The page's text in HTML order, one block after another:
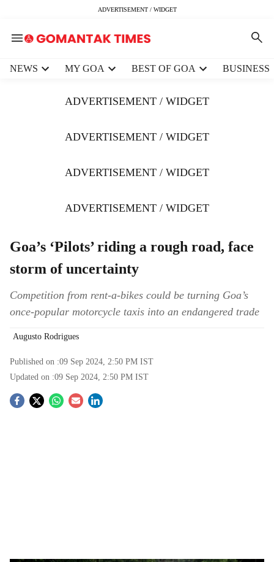
ADVERTISEMENT / WIDGET
NEWS MY GOA BEST OF GOA BUSINESS
ADVERTISEMENT / WIDGET
ADVERTISEMENT / WIDGET
ADVERTISEMENT / WIDGET
ADVERTISEMENT / WIDGET
Goa’s ‘Pilots’ riding a rough road, face
storm of uncertainty
Competition from rent-a-bikes could be turning Goa’s
once-popular motorcycle taxis into an endangered trade
Augusto Rodrigues
Published on :09 Sep 2024, 2:50 PM IST
Updated on :09 Sep 2024, 2:50 PM IST
S